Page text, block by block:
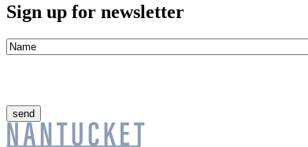
Sign up for newsletter
Name*